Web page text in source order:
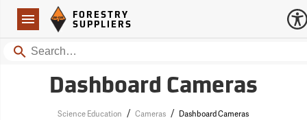
Navigation
Forestry Suppliers Logo
FORESTRY
SUPPLIERS
Search
Dashboard Cameras
Science Education / Cameras / Dashboard Cameras